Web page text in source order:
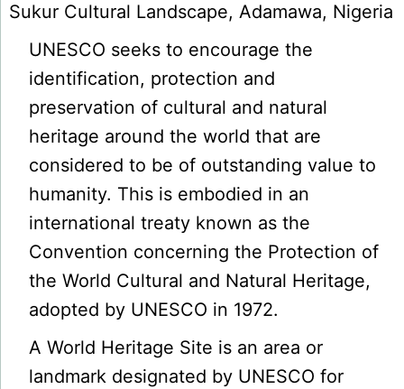
Sukur Cultural Landscape, Adamawa, Nigeria
UNESCO seeks to encourage the
identification, protection and
preservation of cultural and natural
heritage around the world that are
considered to be of outstanding value to
humanity. This is embodied in an
international treaty known as the
Convention concerning the Protection of
the World Cultural and Natural Heritage,
adopted by UNESCO in 1972.
A World Heritage Site is an area or
landmark designated by UNESCO for